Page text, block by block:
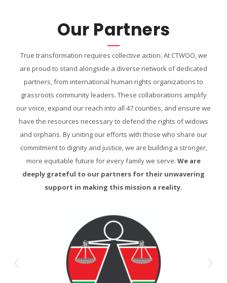
Our Partners
True transformation requires collective action. At CTWOO, we
are proud to stand alongside a diverse network of dedicated
partners, from international human rights organizations to
grassroots community leaders. These collaborations amplify
our voice, expand our reach into all 47 counties, and ensure we
have the resources necessary to defend the rights of widows
and orphans. By uniting our efforts with those who share our
commitment to dignity and justice, we are building a stronger,
more equitable future for every family we serve. We are
deeply grateful to our partners for their unwavering
support in making this mission a reality.